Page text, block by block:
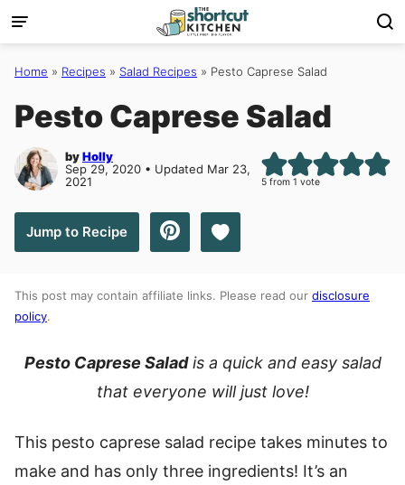
Skip
to
content
Home » Recipes » Salad Recipes » Pesto Caprese Salad
Pesto Caprese Salad
byHolly
Sep 29, 2020 • Updated Mar 23,
2021
5 from 1 vote
Jump to Recipe Save to Favorites
This post may contain affiliate links. Please read our disclosure
policy.
Pesto Caprese Saladis a quick and easy salad
that everyone will just love!
This pesto caprese salad recipe takes minutes to
make and has only three ingredients! It’s an